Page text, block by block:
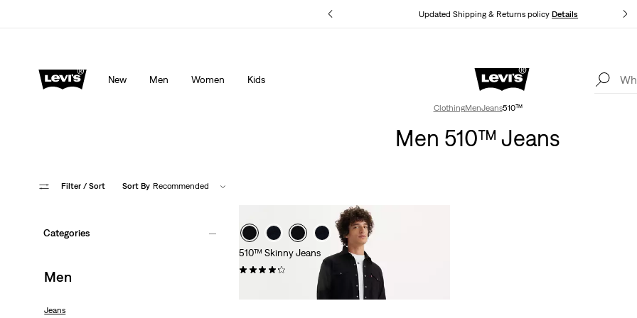
Updated Shipping & Returns policyDetails
Details
New Men Women Kids
Levi's App. The best of Levi’s®, tailored just for you.
ClothingMenJeans510™
Men 510™ Jeans
Filter / Sort Sort By Recommended
Categories
Men
Jeans
510™ Skinny Jeans